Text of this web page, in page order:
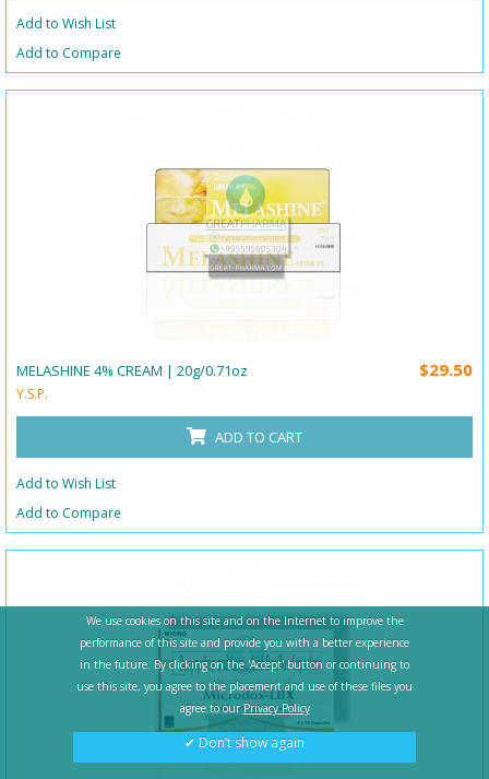
Add to Wish List
Add to Compare
MELASHINE 4% CREAM | 20g/0.71oz
Y.S.P.
$29.50
ADD TO CART
Add to Wish List
Add to Compare
We use cookies on this site and on the Internet to improve the
performance of this site and provide you with a better experience
in the future. By clicking on the 'Accept' button or continuing to
use this site, you agree to the placement and use of these files you
agree to ourPrivacy Policy
✔ Don’t show again